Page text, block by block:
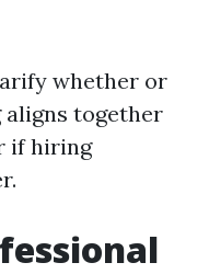
whether or
together
if hiring